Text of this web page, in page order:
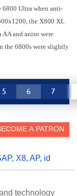
6800 Ultra when anti-
the X800 XL
and aniso were
the 6800s were slightly
5 6 7
, X8, AP, id
technology